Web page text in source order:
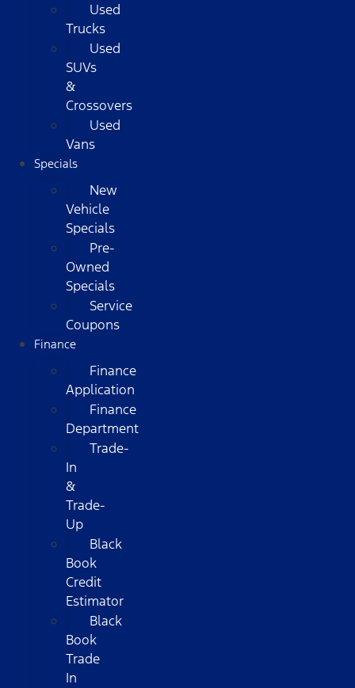
Used
Trucks
Used
SUVs
&
Crossovers
Used
Vans
Specials
New
Vehicle
Specials
Pre-
Owned
Specials
Service
Coupons
Finance
Finance
Application
Finance
Department
Trade-
In
&
Trade-
Up
Black
Book
Credit
Estimator
Black
Book
Trade
In